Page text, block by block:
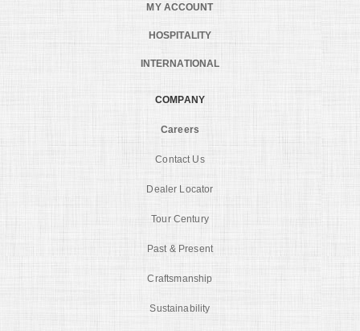
MY ACCOUNT
HOSPITALITY
INTERNATIONAL
COMPANY
Careers
Contact Us
Dealer Locator
Tour Century
Past & Present
Craftsmanship
Sustainability